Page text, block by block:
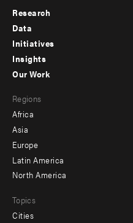
Footer
menu
-
Research
Data
Initiatives
Insights
menu
-
secondary
Our Work
Regions
Africa
Asia
Europe
Latin America
North America
Topics
Cities